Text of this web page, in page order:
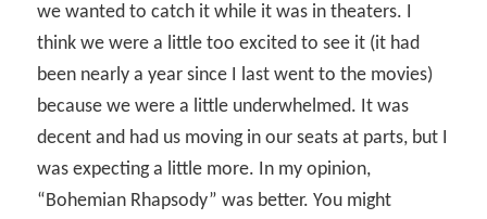
we wanted to catch it while it was in theaters. I
think we were a little too excited to see it (it had
been nearly a year since I last went to the movies)
because we were a little underwhelmed. It was
decent and had us moving in our seats at parts, but I
was expecting a little more. In my opinion,
“Bohemian Rhapsody” was better. You might